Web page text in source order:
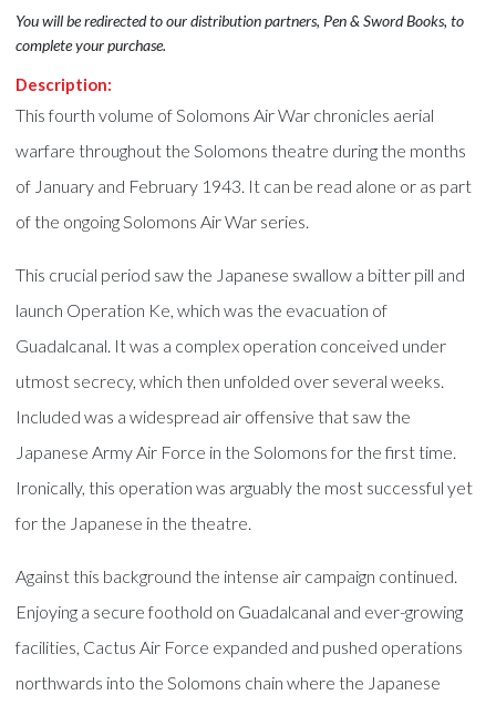
You will be redirected to our distribution partners, Pen & Sword Books, to
complete your purchase.
Description:
This fourth volume of Solomons Air War chronicles aerial
warfare throughout the Solomons theatre during the months
of January and February 1943. It can be read alone or as part
of the ongoing Solomons Air War series.
This crucial period saw the Japanese swallow a bitter pill and
launch Operation Ke, which was the evacuation of
Guadalcanal. It was a complex operation conceived under
utmost secrecy, which then unfolded over several weeks.
Included was a widespread air offensive that saw the
Japanese Army Air Force in the Solomons for the first time.
Ironically, this operation was arguably the most successful yet
for the Japanese in the theatre.
Against this background the intense air campaign continued.
Enjoying a secure foothold on Guadalcanal and ever-growing
facilities, Cactus Air Force expanded and pushed operations
northwards into the Solomons chain where the Japanese